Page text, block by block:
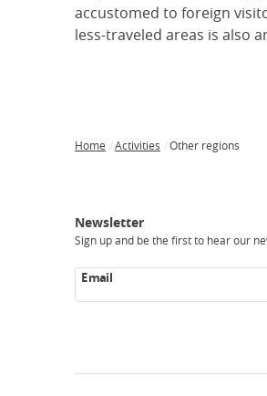
accustomed to foreign
less-traveled areas is also
Home Activities Other regions
Newsletter
Sign up and be the first to hear our
Email
Experience
Tours
Access
Japan